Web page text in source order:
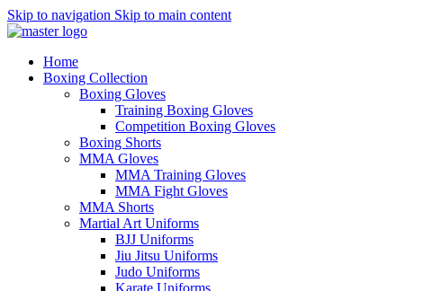
Skip to navigation Skip to main content
Home
Boxing Collection
Boxing Gloves
Training Boxing Gloves
Competition Boxing Gloves
Boxing Shorts
MMA Gloves
MMA Training Gloves
MMA Fight Gloves
MMA Shorts
Martial Art Uniforms
BJJ Uniforms
Jiu Jitsu Uniforms
Judo Uniforms
Karate Uniforms